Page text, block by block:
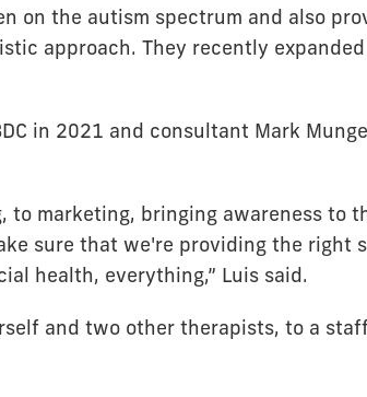
on the autism spectrum and also
approach. They recently
in 2021 and consultant Mark
to marketing, bringing awareness to
sure that we're providing the right
health, everything,” Luis said.
and two other therapists, to a